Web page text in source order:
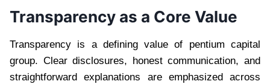
Transparency as a Core Value
Transparency is a defining value of pentium capital
group. Clear disclosures, honest communication, and
straightforward explanations are emphasized across